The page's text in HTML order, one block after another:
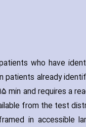
who have
patients already
min and requires a
from the test
in accessible